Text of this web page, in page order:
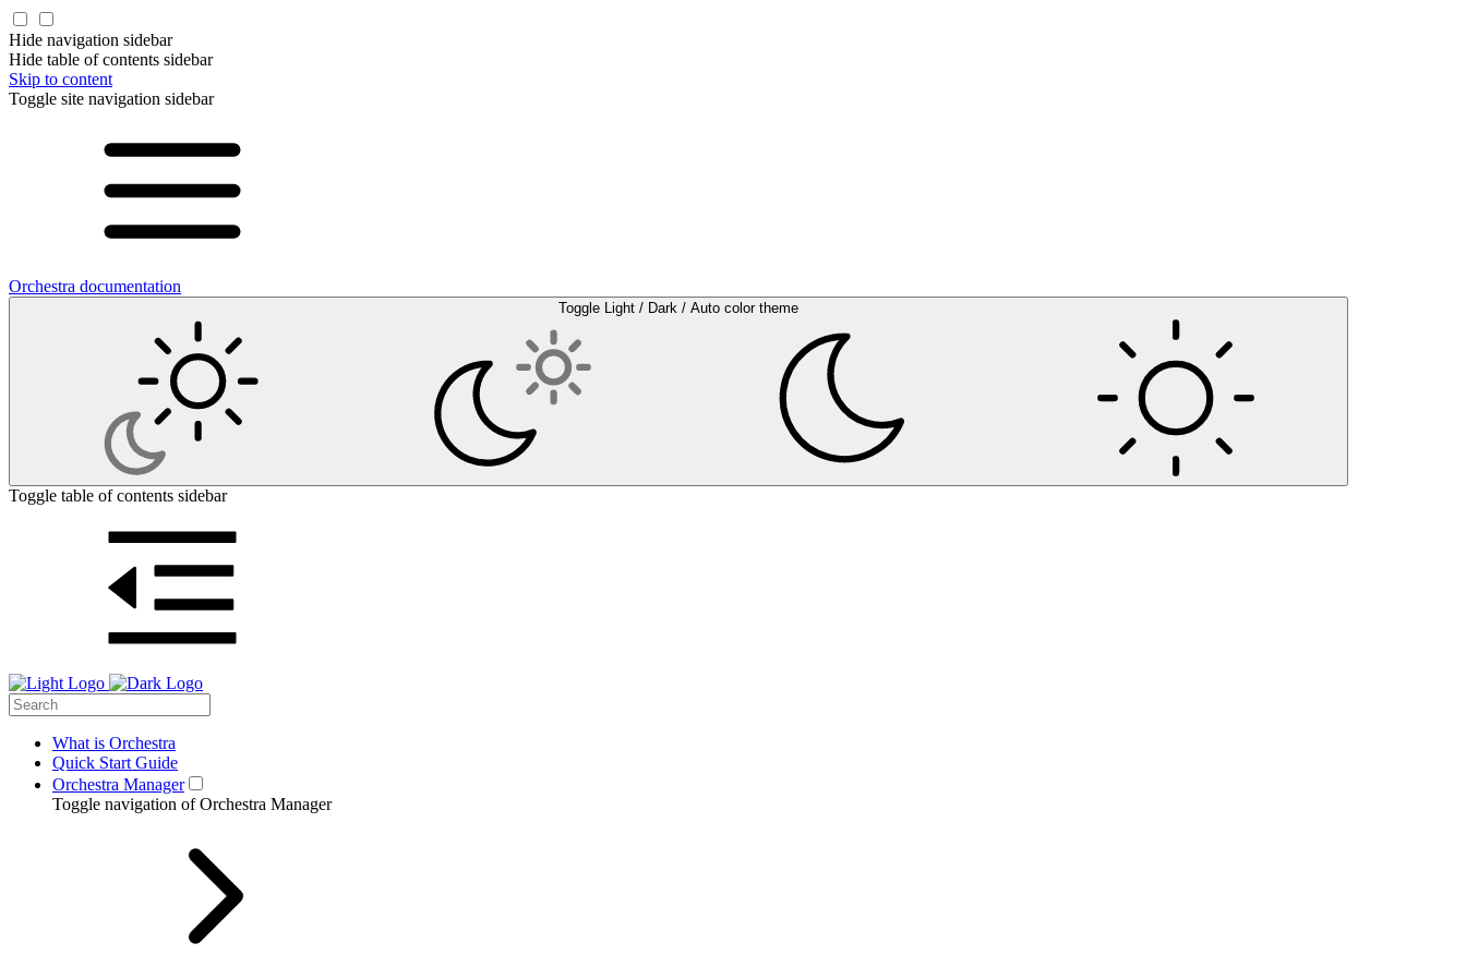
Hide navigation sidebar
Hide table of contents sidebar
Skip to content
Toggle site navigation sidebar
Orchestra documentation
Toggle Light / Dark / Auto color theme
Toggle table of contents sidebar
What is Orchestra
Quick Start Guide
Orchestra Manager
Toggle navigation of Orchestra Manager